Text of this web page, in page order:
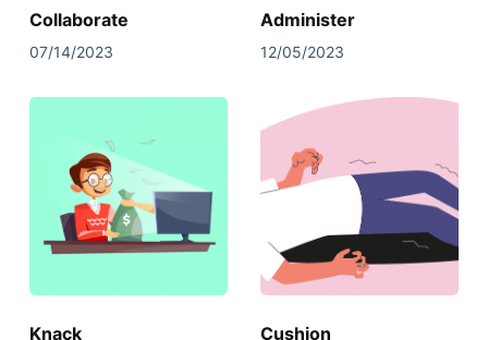
Collaborate
07/14/2023
Administer
12/05/2023
Knack Cushion